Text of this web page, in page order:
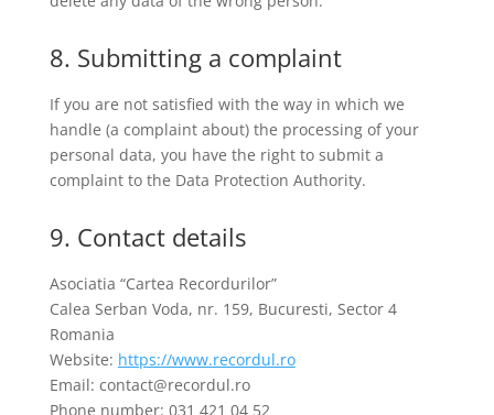
8. Submitting a complaint
If you are not satisfied with the way in which we
handle (a complaint about) the processing of your
personal data, you have the right to submit a
complaint to the Data Protection Authority.
9. Contact details
Asociatia “Cartea Recordurilor”
Calea Serban Voda, nr. 159, Bucuresti, Sector 4
Romania
Website: https://www.recordul.ro
Email: contact@recordul.ro
Phone number: 031 421 04 52